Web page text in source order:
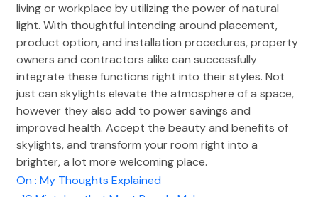
living or workplace by utilizing the power of natural
light. With thoughtful intending around placement,
product option, and installation procedures, property
owners and contractors alike can successfully
integrate these functions right into their styles. Not
just can skylights elevate the atmosphere of a space,
however they also add to power savings and
improved health. Accept the beauty and benefits of
skylights, and transform your room right into a
brighter, a lot more welcoming place.
On : My Thoughts Explained